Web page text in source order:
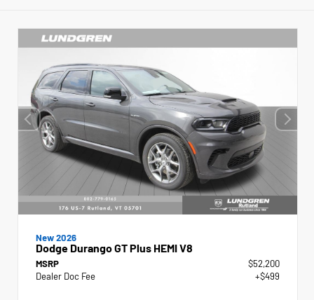
New 2026
Dodge Durango GT Plus HEMI V8
MSRP
$52,200
Dealer Doc Fee
+$499